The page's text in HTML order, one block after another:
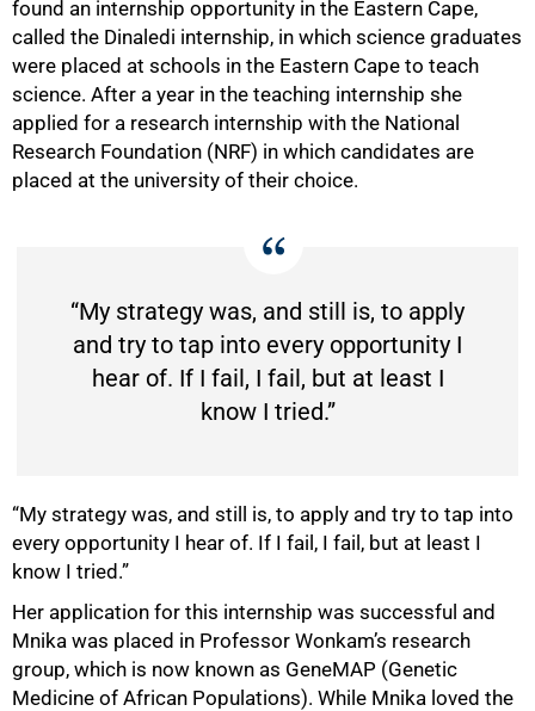
found an internship opportunity in the Eastern Cape,
called the Dinaledi internship, in which science graduates
were placed at schools in the Eastern Cape to teach
science. After a year in the teaching internship she
applied for a research internship with the National
Research Foundation (NRF) in which candidates are
placed at the university of their choice.
“My strategy was, and still is, to apply
and try to tap into every opportunity I
hear of. If I fail, I fail, but at least I
know I tried.”
“My strategy was, and still is, to apply and try to tap into
every opportunity I hear of. If I fail, I fail, but at least I
know I tried.”
Her application for this internship was successful and
Mnika was placed in Professor Wonkam’s research
group, which is now known as GeneMAP (Genetic
Medicine of African Populations). While Mnika loved the